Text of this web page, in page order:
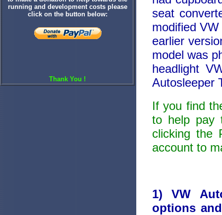
running and development costs please
click on the button below:
Thank You !
seat
modified
earlier
model was
headlight
Autosleeper
If you find
to help pay
clicking the
account to
1) VW
options